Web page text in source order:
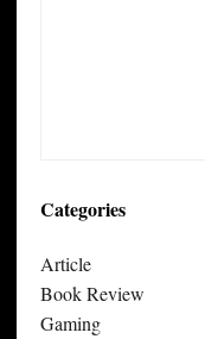
Categories
Article
Book Review
Gaming